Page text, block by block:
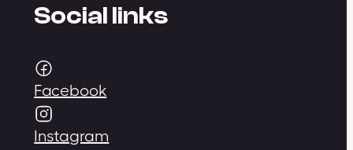
Social links
Facebook
Instagram